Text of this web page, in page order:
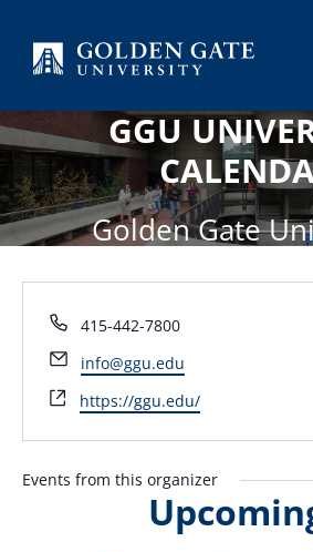
GGU
Golden Gate
Phone
415-442-7800
Email
info@ggu.edu
Website
https://ggu.edu/
Events from this organizer